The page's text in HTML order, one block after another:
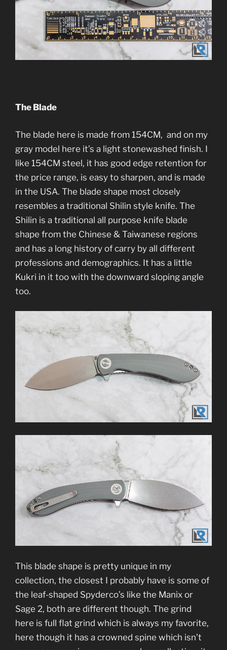
The Blade
The blade here is made from 154CM, and on my
gray model here it’s a light stonewashed finish. I
like 154CM steel, it has good edge retention for
the price range, is easy to sharpen, and is made
in the USA. The blade shape most closely
resembles a traditional Shilin style knife. The
Shilin is a traditional all purpose knife blade
shape from the Chinese & Taiwanese regions
and has a long history of carry by all different
professions and demographics. It has a little
Kukri in it too with the downward sloping angle
too.
This blade shape is pretty unique in my
collection, the closest I probably have is some of
the leaf-shaped Spyderco’s like the Manix or
Sage 2, both are different though. The grind
here is full flat grind which is always my favorite,
here though it has a crowned spine which isn’t